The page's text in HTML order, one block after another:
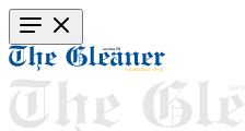
Skip
to
main
content